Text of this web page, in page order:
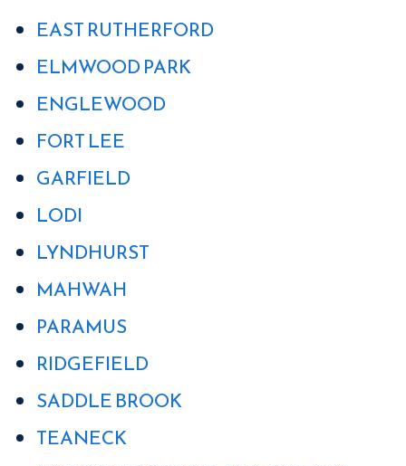
EAST RUTHERFORD
ELMWOOD PARK
ENGLEWOOD
FORT LEE
GARFIELD
LODI
LYNDHURST
MAHWAH
PARAMUS
RIDGEFIELD
SADDLE BROOK
TEANECK